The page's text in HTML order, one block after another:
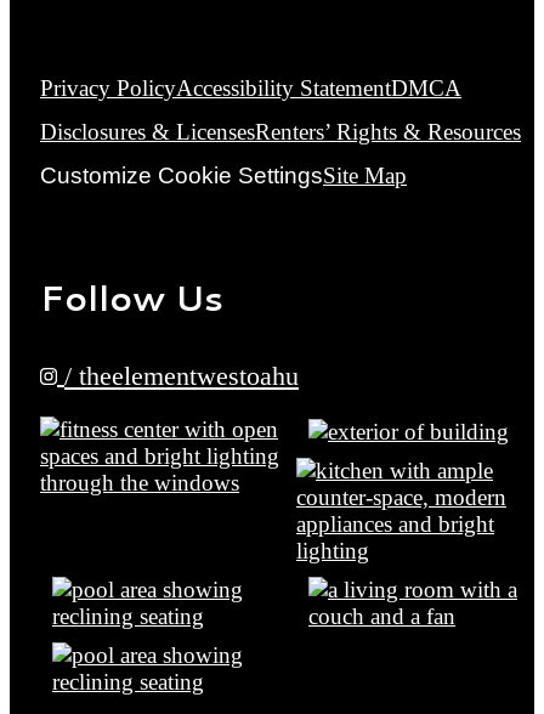
Privacy PolicyAccessibility StatementDMCA
Disclosures & LicensesRenters’ Rights & Resources
Customize Cookie SettingsSite Map
Follow Us
/ theelementwestoahu